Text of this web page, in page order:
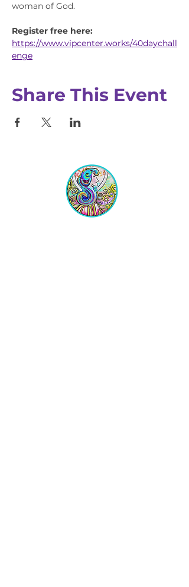
woman of God.
Register free here:
https://www.vipcenter.works/40daychall
enge
Share This Event